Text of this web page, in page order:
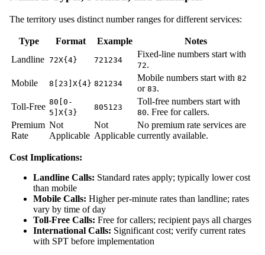
The territory uses distinct number ranges for different services:
Type Format Example
Notes
Landline 72X{4} 721234
Fixed-line numbers start with
72.
Mobile
8[23]X{4} 821234
Mobile numbers start with 82
or 83.
Toll-Free 80[0-
5]X{3}
805123
Toll-free numbers start with
80. Free for callers.
Premium
Rate
Not
Applicable
Not
Applicable
No premium rate services are
currently available.
Cost Implications:
Landline Calls: Standard rates apply; typically lower cost
than mobile
Mobile Calls: Higher per-minute rates than landline; rates
vary by time of day
Toll-Free Calls: Free for callers; recipient pays all charges
International Calls: Significant cost; verify current rates
with SPT before implementation